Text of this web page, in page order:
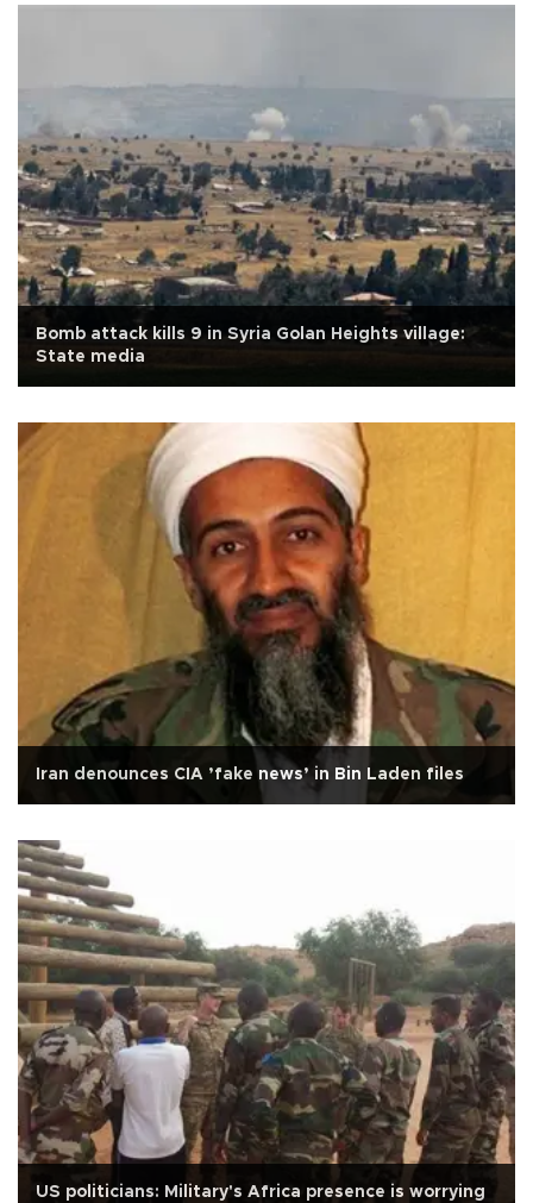
Bomb attack kills 9 in Syria Golan Heights village:
State media
Iran denounces CIA ’fake news’ in Bin Laden files
US politicians: Military's Africa presence is worrying